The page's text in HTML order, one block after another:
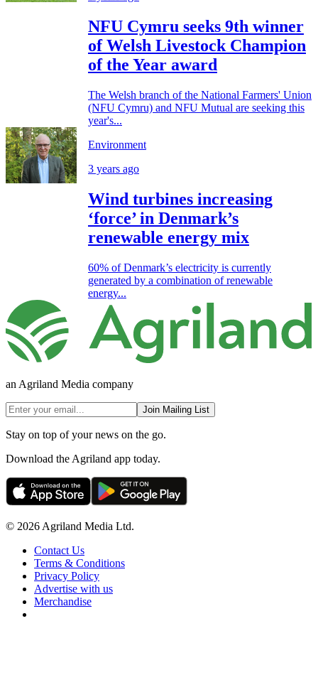
NFU Cymru seeks 9th winner
of Welsh Livestock Champion
of the Year award
The Welsh branch of the National Farmers' Union
(NFU Cymru) and NFU Mutual are seeking this
year's...
Environment
3 years ago
Wind turbines increasing
‘force’ in Denmark’s
renewable energy mix
60% of Denmark’s electricity is currently
generated by a combination of renewable
energy...
an Agriland Media company
Join Mailing List
Stay on top of your news on the go.
Download the Agriland app today.
© 2026 Agriland Media Ltd.
Contact Us
Terms & Conditions
Privacy Policy
Advertise with us
Merchandise